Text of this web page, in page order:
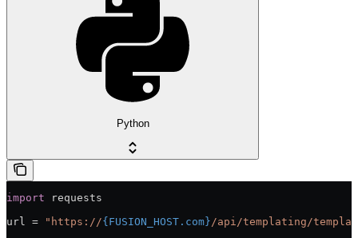
Python
import requests
url =
"https://{FUSION_HOST.com} /api/templating/